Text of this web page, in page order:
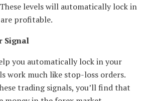
levels will automatically lock in
profitable.
Signal
you automatically lock in your
work much like stop-loss orders.
trading signals, you’ll find that